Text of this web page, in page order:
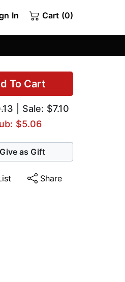
In Cart (0)
To Cart
| Sale: $7.10
$5.06
Give as Gift
Share